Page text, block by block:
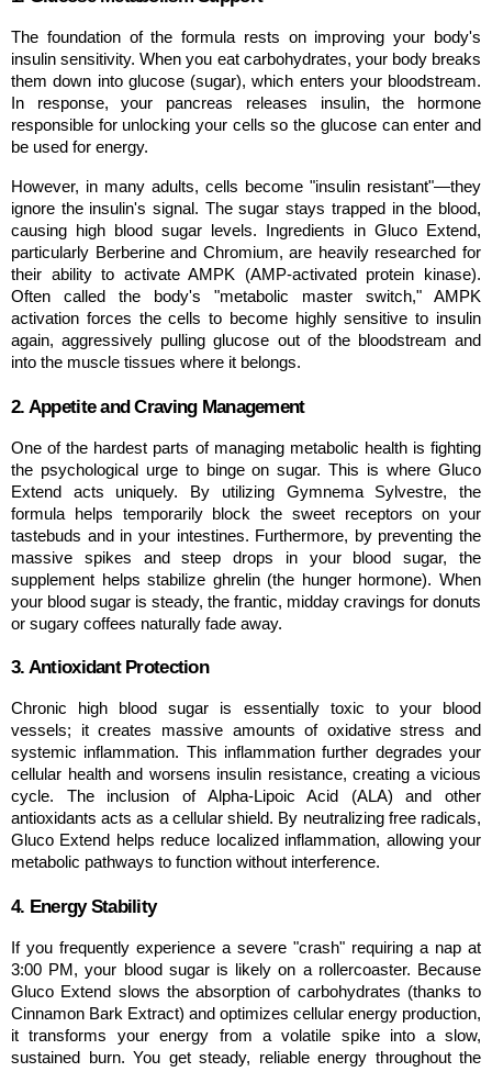
The foundation of the formula rests on improving your body's
insulin sensitivity. When you eat carbohydrates, your body breaks
them down into glucose (sugar), which enters your bloodstream.
In response, your pancreas releases insulin, the hormone
responsible for unlocking your cells so the glucose can enter and
be used for energy.
However, in many adults, cells become "insulin resistant"—they
ignore the insulin's signal. The sugar stays trapped in the blood,
causing high blood sugar levels. Ingredients in Gluco Extend,
particularly Berberine and Chromium, are heavily researched for
their ability to activate AMPK (AMP-activated protein kinase).
Often called the body's "metabolic master switch," AMPK
activation forces the cells to become highly sensitive to insulin
again, aggressively pulling glucose out of the bloodstream and
into the muscle tissues where it belongs.
2. Appetite and Craving Management
One of the hardest parts of managing metabolic health is fighting
the psychological urge to binge on sugar. This is where Gluco
Extend acts uniquely. By utilizing Gymnema Sylvestre, the
formula helps temporarily block the sweet receptors on your
tastebuds and in your intestines. Furthermore, by preventing the
massive spikes and steep drops in your blood sugar, the
supplement helps stabilize ghrelin (the hunger hormone). When
your blood sugar is steady, the frantic, midday cravings for donuts
or sugary coffees naturally fade away.
3. Antioxidant Protection
Chronic high blood sugar is essentially toxic to your blood
vessels; it creates massive amounts of oxidative stress and
systemic inflammation. This inflammation further degrades your
cellular health and worsens insulin resistance, creating a vicious
cycle. The inclusion of Alpha-Lipoic Acid (ALA) and other
antioxidants acts as a cellular shield. By neutralizing free radicals,
Gluco Extend helps reduce localized inflammation, allowing your
metabolic pathways to function without interference.
4. Energy Stability
If you frequently experience a severe "crash" requiring a nap at
3:00 PM, your blood sugar is likely on a rollercoaster. Because
Gluco Extend slows the absorption of carbohydrates (thanks to
Cinnamon Bark Extract) and optimizes cellular energy production,
it transforms your energy from a volatile spike into a slow,
sustained burn. You get steady, reliable energy throughout the